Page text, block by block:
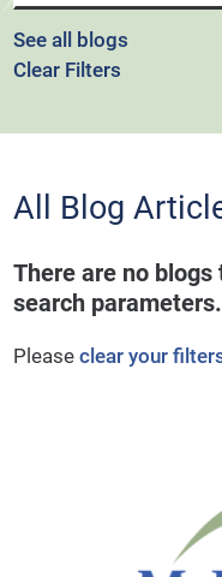
See all blogs
Clear Filters
All Blog
There are no
search parameters.
Pleaseclear your